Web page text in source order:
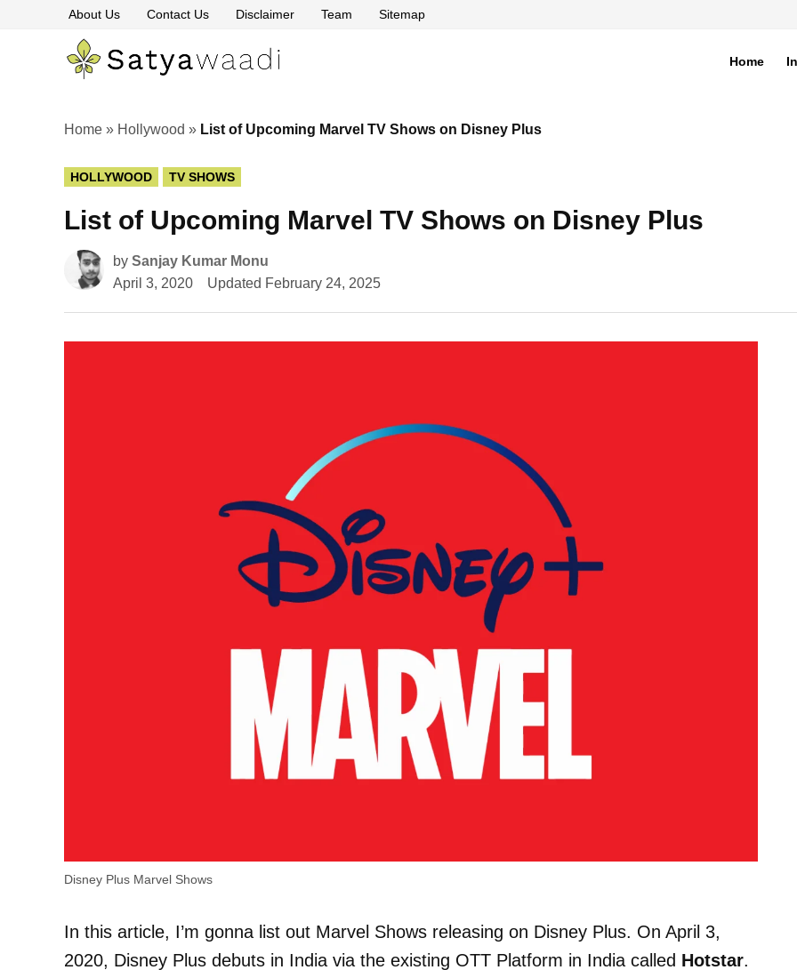
About Us Contact Us Disclaimer Team Sitemap
Truth
Home
Home » Hollywood » List of Upcoming Marvel TV Shows on Disney Plus
POSTED
IN
HOLLYWOOD TV SHOWS
List of Upcoming Marvel TV Shows on Disney Plus
by Sanjay Kumar Monu
April 3, 2020
Updated February 24, 2025
Disney Plus Marvel Shows
In this article, I’m gonna list out Marvel Shows releasing on Disney Plus. On April 3,
2020, Disney Plus debuts in India via the existing OTT Platform in India called Hotstar.